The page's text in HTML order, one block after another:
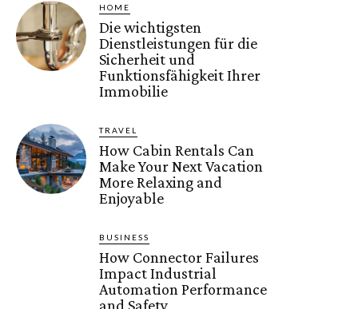
HOME
Die wichtigsten
Dienstleistungen für die
Sicherheit und
Funktionsfähigkeit Ihrer
Immobilie
TRAVEL
How Cabin Rentals Can
Make Your Next Vacation
More Relaxing and
Enjoyable
BUSINESS
How Connector Failures
Impact Industrial
Automation Performance
and Safety